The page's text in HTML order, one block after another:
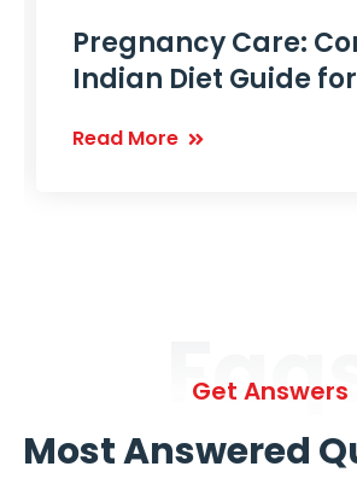
Pregnancy Care:
Indian Diet Guide
Read More
Faqs
Get Answers
Most Answered